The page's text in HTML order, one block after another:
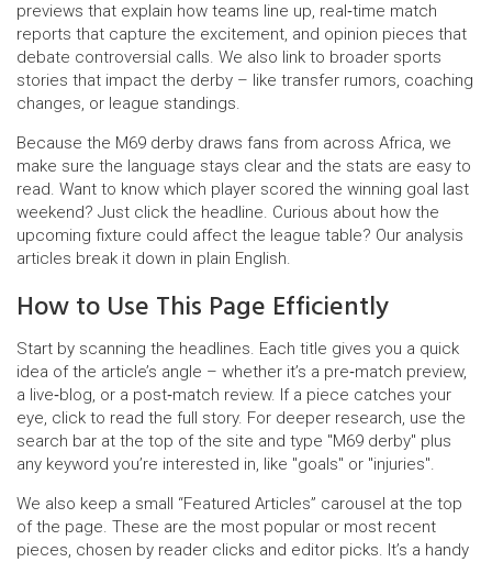
previews that explain how teams line up, real‑time match
reports that capture the excitement, and opinion pieces that
debate controversial calls. We also link to broader sports
stories that impact the derby – like transfer rumors, coaching
changes, or league standings.
Because the M69 derby draws fans from across Africa, we
make sure the language stays clear and the stats are easy to
read. Want to know which player scored the winning goal last
weekend? Just click the headline. Curious about how the
upcoming fixture could affect the league table? Our analysis
articles break it down in plain English.
How to Use This Page Efficiently
Start by scanning the headlines. Each title gives you a quick
idea of the article’s angle – whether it’s a pre‑match preview,
a live‑blog, or a post‑match review. If a piece catches your
eye, click to read the full story. For deeper research, use the
search bar at the top of the site and type "M69 derby" plus
any keyword you’re interested in, like "goals" or "injuries".
We also keep a small “Featured Articles” carousel at the top
of the page. These are the most popular or most recent
pieces, chosen by reader clicks and editor picks. It’s a handy